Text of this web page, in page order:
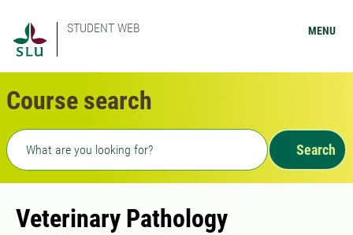
STUDENT WEB MENU
Course search
Freetext search
Search
Veterinary Pathology